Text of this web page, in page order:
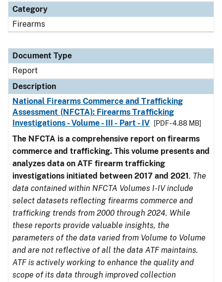
Category
Firearms
Document Type
Report
Description
National Firearms Commerce and Trafficking
Assessment (NFCTA): Firearms Trafficking
Investigations - Volume - III - Part - IV
[PDF - 4.88 MB]
The NFCTA is a comprehensive report on firearms
commerce and trafficking. This volume presents and
analyzes data on ATF firearm trafficking
investigations initiated between 2017 and 2021. The
data contained within NFCTA Volumes I-IV include
select datasets reflecting firearms commerce and
trafficking trends from 2000 through 2024. While
these reports provide valuable insights, the
parameters of the data varied from Volume to Volume
and are not reflective of all the data ATF maintains.
ATF is actively working to enhance the quality and
scope of its data through improved collection